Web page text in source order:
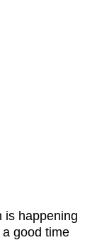
is happening
good time